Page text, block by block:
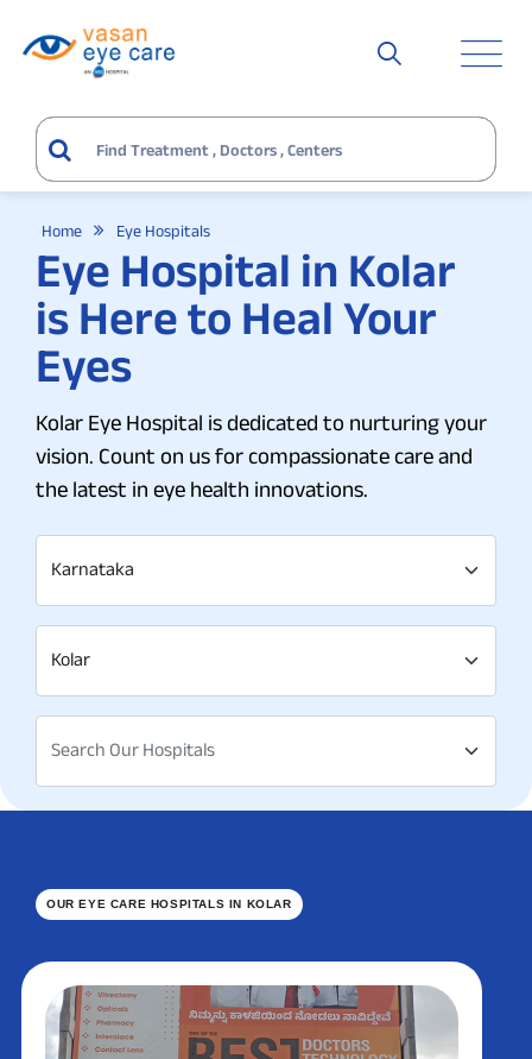
Home Eye Hospitals
Eye Hospital in Kolar
is Here to Heal Your
Eyes
Kolar Eye Hospital is dedicated to nurturing your
vision. Count on us for compassionate care and
the latest in eye health innovations.
Karnataka
Kolar
Search Our Hospitals
OUR EYE CARE HOSPITALS IN KOLAR